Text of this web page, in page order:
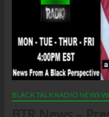
BLACK TALK RADIO NEWS